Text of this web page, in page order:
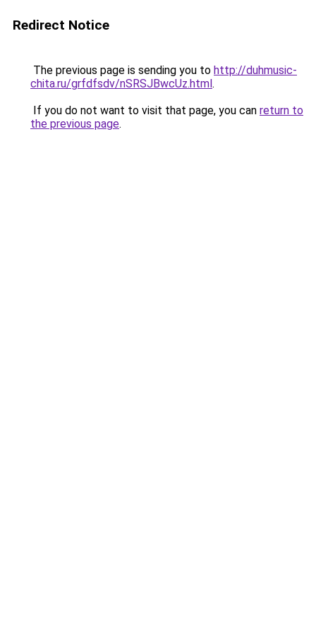
Redirect Notice
The previous page is sending you to http://duhmusic-
chita.ru/grfdfsdv/nSRSJBwcUz.html.
If you do not want to visit that page, you can return to
the previous page.